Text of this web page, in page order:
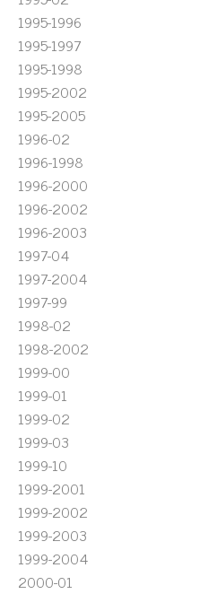
1995-1996
1995-1997
1995-1998
1995-2002
1995-2005
1996-02
1996-1998
1996-2000
1996-2002
1996-2003
1997-04
1997-2004
1997-99
1998-02
1998-2002
1999-00
1999-01
1999-02
1999-03
1999-10
1999-2001
1999-2002
1999-2003
1999-2004
2000-01